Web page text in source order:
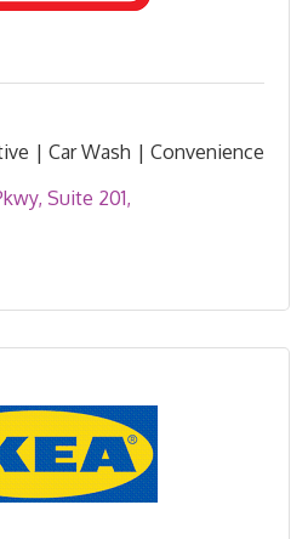
| Car Wash | Convenience
Suite 201